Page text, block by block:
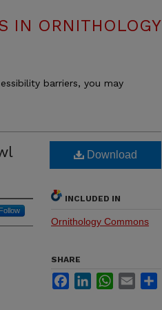
IN ORNITHOLOGY
barriers, you may
Download
INCLUDED IN
Ornithology Commons
SHARE
FacebookLinkedInWhatsApp
Email